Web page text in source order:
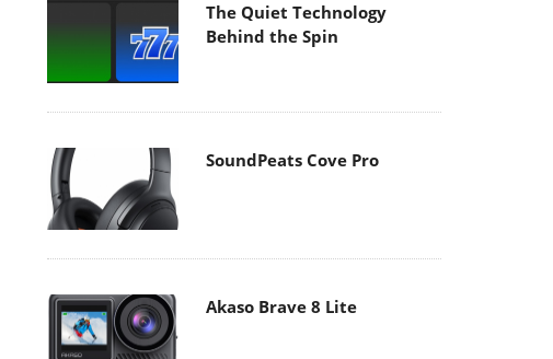
The Quiet Technology
Behind the Spin
SoundPeats Cove Pro
Akaso Brave 8 Lite